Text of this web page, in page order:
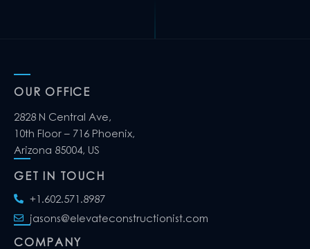
OUR OFFICE
2828 N Central Ave,
10th Floor – 716 Phoenix,
Arizona 85004, US
GET IN TOUCH
+1.602.571.8987
jasons@elevateconstructionist.com
COMPANY